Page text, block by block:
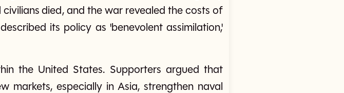
died, and the war revealed the costs of
its policy as 'benevolent assimilation,'
the United States. Supporters argued that
markets, especially in Asia, strengthen naval